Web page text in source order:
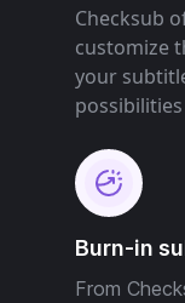
Checksub
customize
your
Burn-in
From